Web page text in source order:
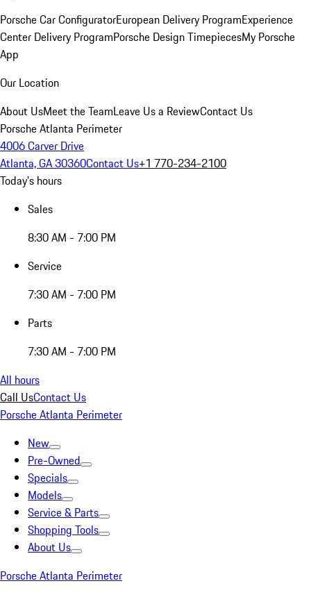
Porsche Car ConfiguratorEuropean Delivery ProgramExperience
Center Delivery ProgramPorsche Design TimepiecesMy Porsche
App
Our Location
About UsMeet the TeamLeave Us a ReviewContact Us
Porsche Atlanta Perimeter
4006 Carver Drive
Atlanta, GA 30360Contact Us+1 770-234-2100
Today's hours
Sales
8:30 AM - 7:00 PM
Service
7:30 AM - 7:00 PM
Parts
7:30 AM - 7:00 PM
All hours
Call UsContact Us
Porsche Atlanta Perimeter
New
Pre-Owned
Specials
Models
Service & Parts
Shopping Tools
About Us
Porsche Atlanta Perimeter